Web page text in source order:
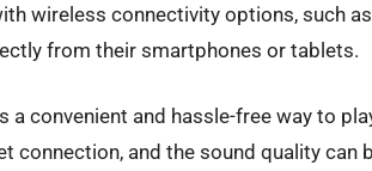
wireless connectivity options, such
from their smartphones or tablets.
a convenient and hassle-free way to
connection, and the sound quality can